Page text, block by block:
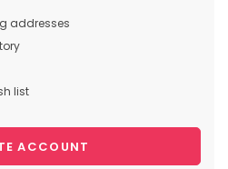
addresses
list
ACCOUNT